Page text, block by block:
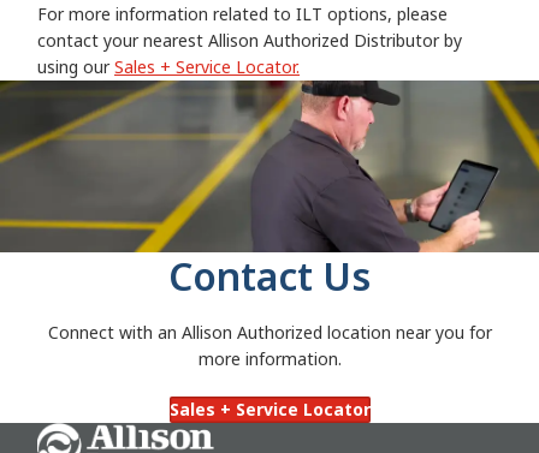
For more information related to ILT options, please
contact your nearest Allison Authorized Distributor by
using ourSales + Service Locator.
Contact Us
Connect with an Allison Authorized location near you for
more information.
Sales + Service Locator
Go Home